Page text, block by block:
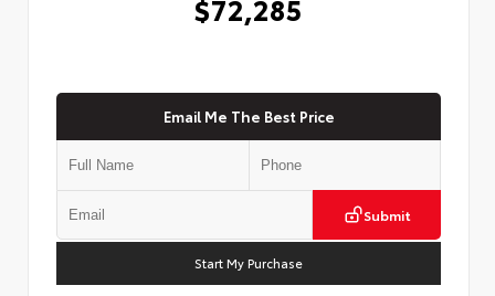
$72,285
Email Me The Best Price
Submit
Start My Purchase